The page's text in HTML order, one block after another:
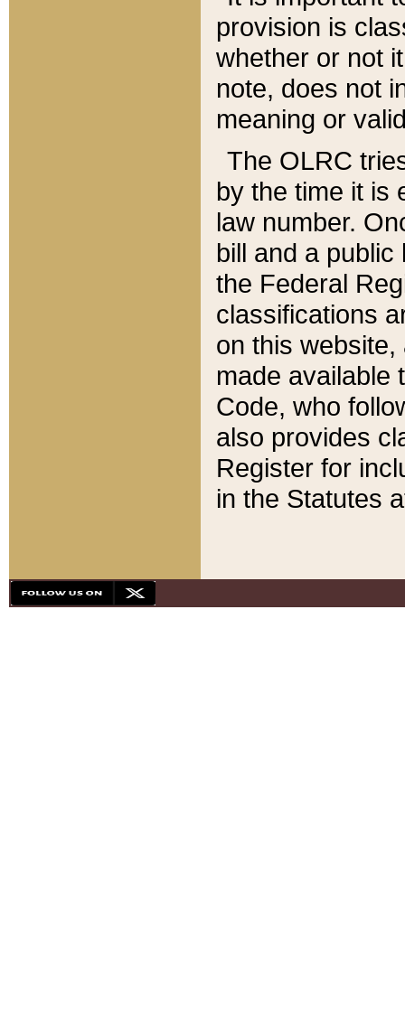
provision is
whether or not
note, does not
meaning or
The OLRC
by the time it is
law number.
bill and a
the Federal
classifications
on this
made available
Code, who
also provides
Register for
in the Statutes